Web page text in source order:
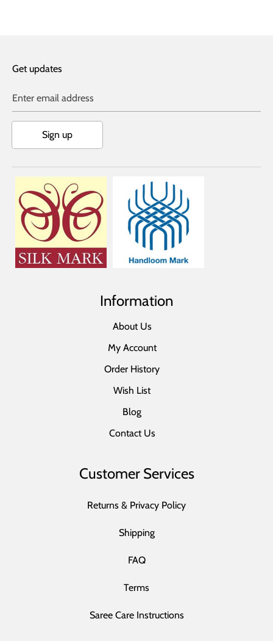
Get updates
Enter email address
Sign up
Information
About Us
My Account
Order History
Wish List
Blog
Contact Us
Customer Services
Returns & Privacy Policy
Shipping
FAQ
Terms
Saree Care Instructions